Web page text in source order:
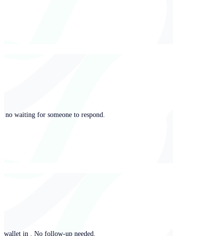
waiting for someone to respond.
in . No follow-up needed.